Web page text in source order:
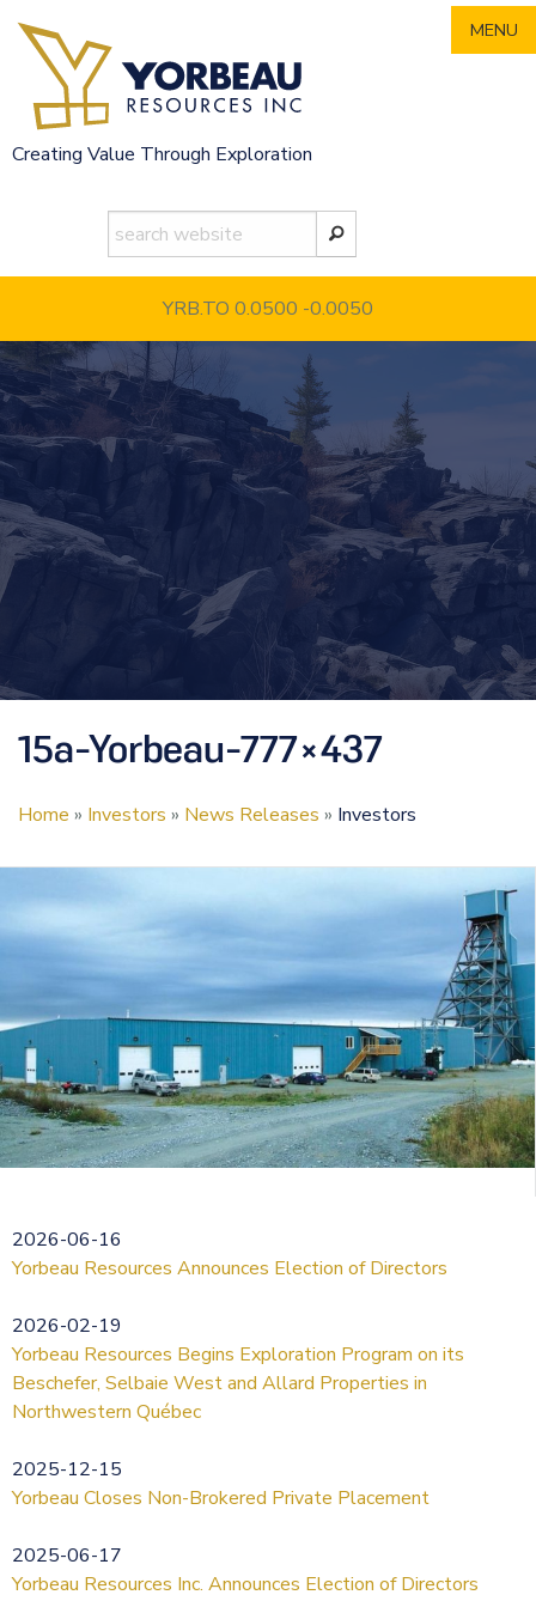
content
Creating Value Through Exploration
YRB.TO 0.0500 -0.0050
MENU
15a-Yorbeau-777×437
Home » Investors » News Releases » Investors
2026-06-16
Yorbeau Resources Announces Election of Directors
2026-02-19
Yorbeau Resources Begins Exploration Program on its
Beschefer, Selbaie West and Allard Properties in
Northwestern Québec
2025-12-15
Yorbeau Closes Non-Brokered Private Placement
2025-06-17
Yorbeau Resources Inc. Announces Election of Directors